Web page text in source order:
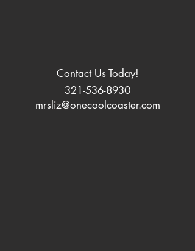
Contact Us Today!
321-536-8930
mrsliz@onecoolcoaster.com